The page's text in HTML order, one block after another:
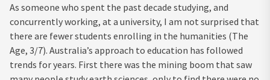
As someone who spent the past decade studying, and
concurrently working, at a university, I am not surprised that
there are fewer students enrolling in the humanities (The
Age, 3/7). Australia’s approach to education has followed
trends for years. First there was the mining boom that saw